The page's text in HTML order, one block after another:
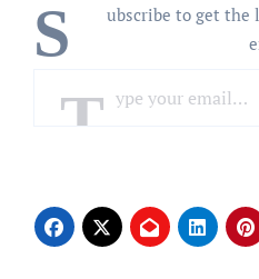
S
ubscribe to get the